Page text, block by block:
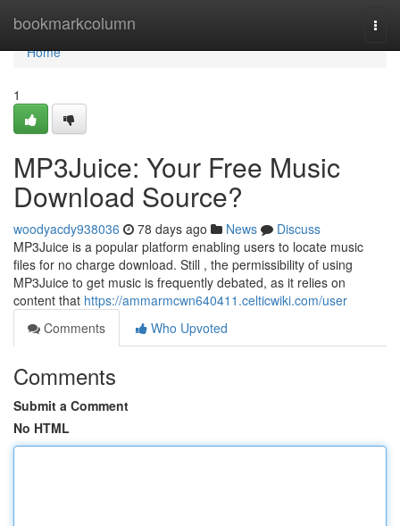
bookmarkcolumn
Home
Home
1
MP3Juice: Your Free Music
Download Source?
woodyacdy938036 78 days ago News
Discuss
MP3Juice is a popular platform enabling users to locate music
files for no charge download. Still , the permissibility of using
MP3Juice to get music is frequently debated, as it relies on
content that https://ammarmcwn640411.celticwiki.com/user
Comments
Who Upvoted
Comments
Submit a Comment
No HTML